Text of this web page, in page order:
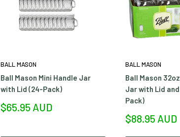
BALL MASON
Ball Mason Mini Handle Jar
with Lid (24-Pack)
Sale
$65.95 AUD
BALL MASON
Ball Mason
Jar with Lid and
Pack)
Sale
$88.95 AUD